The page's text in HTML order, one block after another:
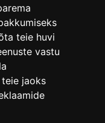
teie huvi
vastu
teie jaoks
4178